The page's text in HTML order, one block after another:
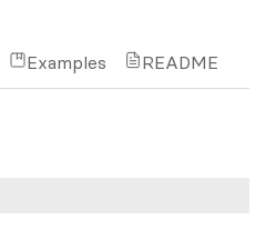
Examples README